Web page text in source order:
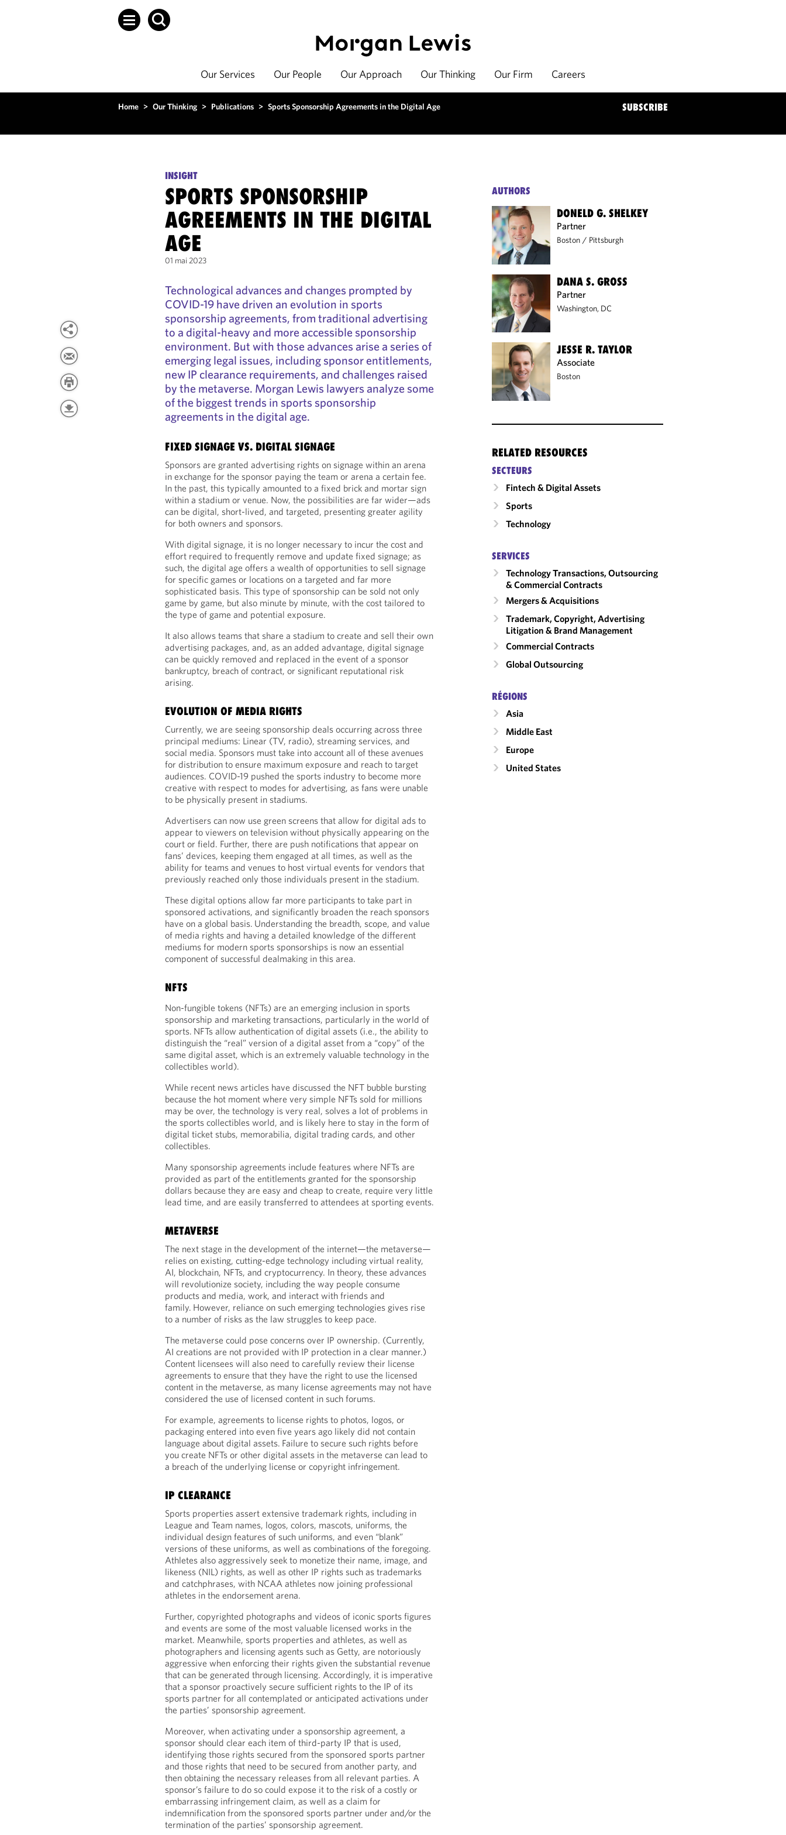
Our Services Our People Our Approach Our Thinking Our Firm Careers
Home > Our Thinking > Publications > Sports Sponsorship Agreements in the Digital Age SUBSCRIBE
INSIGHT
SPORTS SPONSORSHIP
AGREEMENTS IN THE DIGITAL
AGE
01 mai 2023
Technological advances and changes prompted by
COVID-19 have driven an evolution in sports
sponsorship agreements, from traditional advertising
to a digital-heavy and more accessible sponsorship
environment. But with those advances arise a series of
emerging legal issues, including sponsor entitlements,
new IP clearance requirements, and challenges raised
by the metaverse. Morgan Lewis lawyers analyze some
of the biggest trends in sports sponsorship
agreements in the digital age.
FIXED SIGNAGE VS. DIGITAL SIGNAGE
Sponsors are granted advertising rights on signage within an arena
in exchange for the sponsor paying the team or arena a certain fee.
In the past, this typically amounted to a fixed brick and mortar sign
within a stadium or venue. Now, the possibilities are far wider—ads
can be digital, short-lived, and targeted, presenting greater agility
for both owners and sponsors.
With digital signage, it is no longer necessary to incur the cost and
effort required to frequently remove and update fixed signage; as
such, the digital age offers a wealth of opportunities to sell signage
for specific games or locations on a targeted and far more
sophisticated basis. This type of sponsorship can be sold not only
game by game, but also minute by minute, with the cost tailored to
the type of game and potential exposure.
It also allows teams that share a stadium to create and sell their own
advertising packages, and, as an added advantage, digital signage
can be quickly removed and replaced in the event of a sponsor
bankruptcy, breach of contract, or significant reputational risk
arising.
EVOLUTION OF MEDIA RIGHTS
Currently, we are seeing sponsorship deals occurring across three
principal mediums: Linear (TV, radio), streaming services, and
social media. Sponsors must take into account all of these avenues
for distribution to ensure maximum exposure and reach to target
audiences. COVID-19 pushed the sports industry to become more
creative with respect to modes for advertising, as fans were unable
to be physically present in stadiums.
Advertisers can now use green screens that allow for digital ads to
appear to viewers on television without physically appearing on the
court or field. Further, there are push notifications that appear on
fans’ devices, keeping them engaged at all times, as well as the
ability for teams and venues to host virtual events for vendors that
previously reached only those individuals present in the stadium.
These digital options allow far more participants to take part in
sponsored activations, and significantly broaden the reach sponsors
have on a global basis. Understanding the breadth, scope, and value
of media rights and having a detailed knowledge of the different
mediums for modern sports sponsorships is now an essential
component of successful dealmaking in this area.
NFTS
Non-fungible tokens (NFTs) are an emerging inclusion in sports
sponsorship and marketing transactions, particularly in the world of
sports. NFTs allow authentication of digital assets (i.e., the ability to
distinguish the “real” version of a digital asset from a “copy” of the
same digital asset, which is an extremely valuable technology in the
collectibles world).
While recent news articles have discussed the NFT bubble bursting
because the hot moment where very simple NFTs sold for millions
may be over, the technology is very real, solves a lot of problems in
the sports collectibles world, and is likely here to stay in the form of
digital ticket stubs, memorabilia, digital trading cards, and other
collectibles.
Many sponsorship agreements include features where NFTs are
provided as part of the entitlements granted for the sponsorship
dollars because they are easy and cheap to create, require very little
lead time, and are easily transferred to attendees at sporting events.
METAVERSE
The next stage in the development of the internet—the metaverse—
relies on existing, cutting-edge technology including virtual reality,
AI, blockchain, NFTs, and cryptocurrency. In theory, these advances
will revolutionize society, including the way people consume
products and media, work, and interact with friends and
family. However, reliance on such emerging technologies gives rise
to a number of risks as the law struggles to keep pace.
The metaverse could pose concerns over IP ownership. (Currently,
AI creations are not provided with IP protection in a clear manner.)
Content licensees will also need to carefully review their license
agreements to ensure that they have the right to use the licensed
content in the metaverse, as many license agreements may not have
considered the use of licensed content in such forums.
For example, agreements to license rights to photos, logos, or
packaging entered into even five years ago likely did not contain
language about digital assets. Failure to secure such rights before
you create NFTs or other digital assets in the metaverse can lead to
a breach of the underlying license or copyright infringement.
IP CLEARANCE
Sports properties assert extensive trademark rights, including in
League and Team names, logos, colors, mascots, uniforms, the
individual design features of such uniforms, and even “blank”
versions of these uniforms, as well as combinations of the foregoing.
Athletes also aggressively seek to monetize their name, image, and
likeness (NIL) rights, as well as other IP rights such as trademarks
and catchphrases, with NCAA athletes now joining professional
athletes in the endorsement arena.
Further, copyrighted photographs and videos of iconic sports figures
and events are some of the most valuable licensed works in the
market. Meanwhile, sports properties and athletes, as well as
photographers and licensing agents such as Getty, are notoriously
aggressive when enforcing their rights given the substantial revenue
that can be generated through licensing. Accordingly, it is imperative
that a sponsor proactively secure sufficient rights to the IP of its
sports partner for all contemplated or anticipated activations under
the parties’ sponsorship agreement.
Moreover, when activating under a sponsorship agreement, a
sponsor should clear each item of third-party IP that is used,
identifying those rights secured from the sponsored sports partner
and those rights that need to be secured from another party, and
then obtaining the necessary releases from all relevant parties. A
sponsor’s failure to do so could expose it to the risk of a costly or
embarrassing infringement claim, as well as a claim for
indemnification from the sponsored sports partner under and/or the
termination of the parties’ sponsorship agreement.
AUTHORS
DONELD G. SHELKEY
Partner
Boston / Pittsburgh
DANA S. GROSS
Partner
Washington, DC
JESSE R. TAYLOR
Associate
Boston
RELATED RESOURCES
SECTEURS
Fintech & Digital Assets
Sports
Technology
SERVICES
Technology Transactions, Outsourcing
& Commercial Contracts
Mergers & Acquisitions
Trademark, Copyright, Advertising
Litigation & Brand Management
Commercial Contracts
Global Outsourcing
RÉGIONS
Asia
Middle East
Europe
United States